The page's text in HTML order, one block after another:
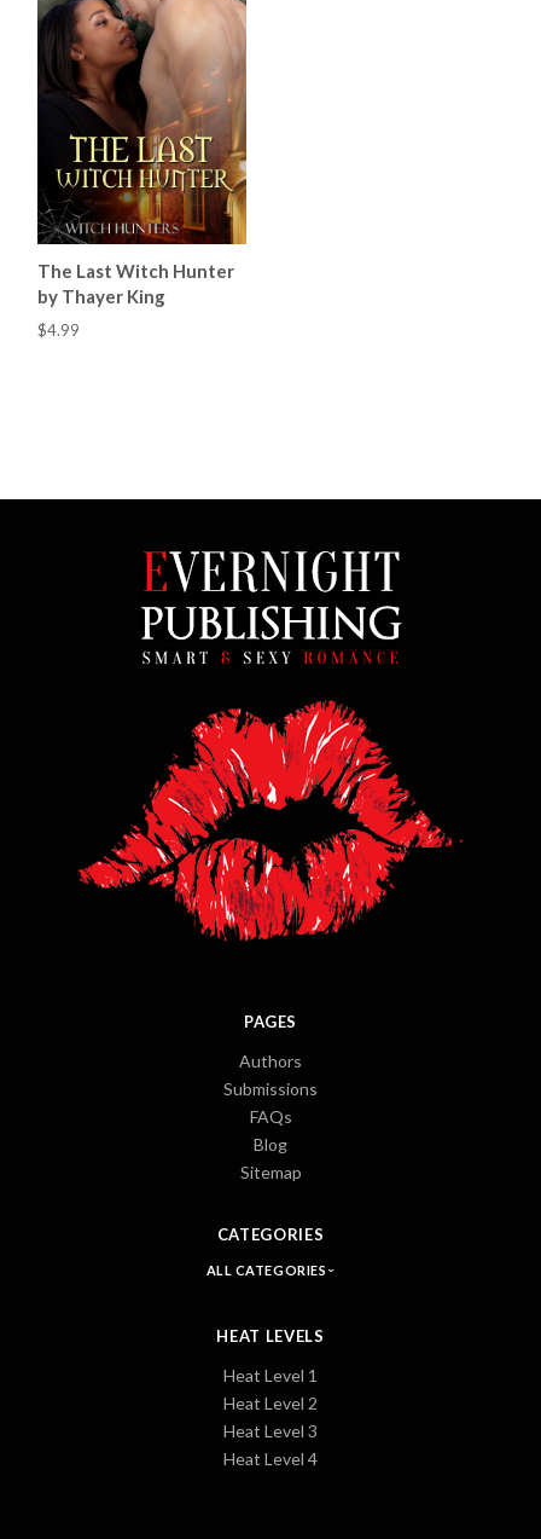
The Last Witch Hunter
by Thayer King
$4.99
PAGES
Authors
Submissions
FAQs
Blog
Sitemap
CATEGORIES
ALL CATEGORIES
HEAT LEVELS
Heat Level 1
Heat Level 2
Heat Level 3
Heat Level 4